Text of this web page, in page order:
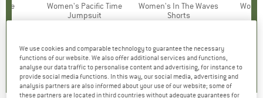
Price
€19.57
)
Item(s)
Women's Pacific Time
Product group
Jumpsuit
5,0(1)
Item(s)
Women's In The Waves
Product group
Shorts
0,0(0)
€45.95
We use cookies and comparable technology to guarantee the necessary
functions of our website. We also offer additional services and functions,
analyse our data traffic to personalise content and advertising, for instance to
provide social media functions. In this way, our social media, advertising and
analysis partners are also informed about your use of our website; some of
these partners are located in third countries without adequate guarantees for